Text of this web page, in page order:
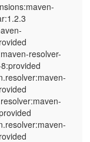
resolver-